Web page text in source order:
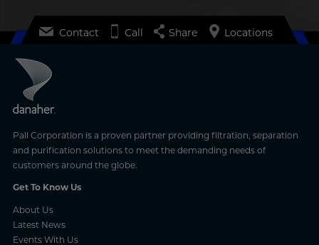
Pall Corporation is a proven partner providing filtration, separation
and purification solutions to meet the demanding needs of
customers around the globe.
Get To Know Us
About Us
Latest News
Events With Us
Contact Call Share Locations